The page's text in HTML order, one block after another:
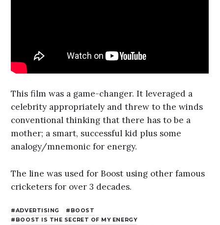
This film was a game-changer. It leveraged a
celebrity appropriately and threw to the winds
conventional thinking that there has to be a
mother; a smart, successful kid plus some
analogy/mnemonic for energy.
The line was used for Boost using other famous
cricketers for over 3 decades.
ADVERTISING
BOOST
BOOST IS THE SECRET OF MY ENERGY